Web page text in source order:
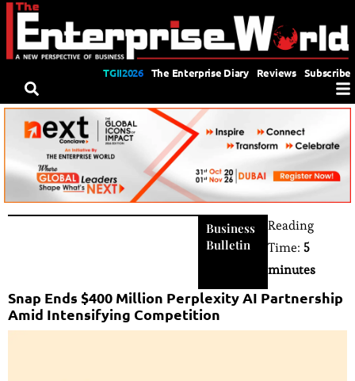
TGII2026 The Enterprise Diary Reviews Subscribe
Business
Bulletin
Reading
Time:5
minutes
Snap Ends $400 Million Perplexity AI Partnership
Amid Intensifying Competition